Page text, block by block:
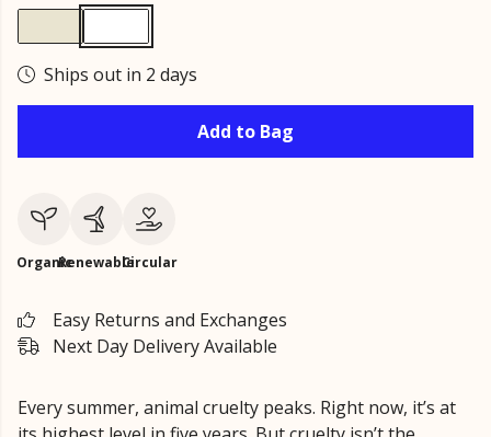
Ships out in 2 days
Add to Bag
OrganicRenewableCircular
Easy Returns and Exchanges
Next Day Delivery Available
Every summer, animal cruelty peaks. Right now, it’s at